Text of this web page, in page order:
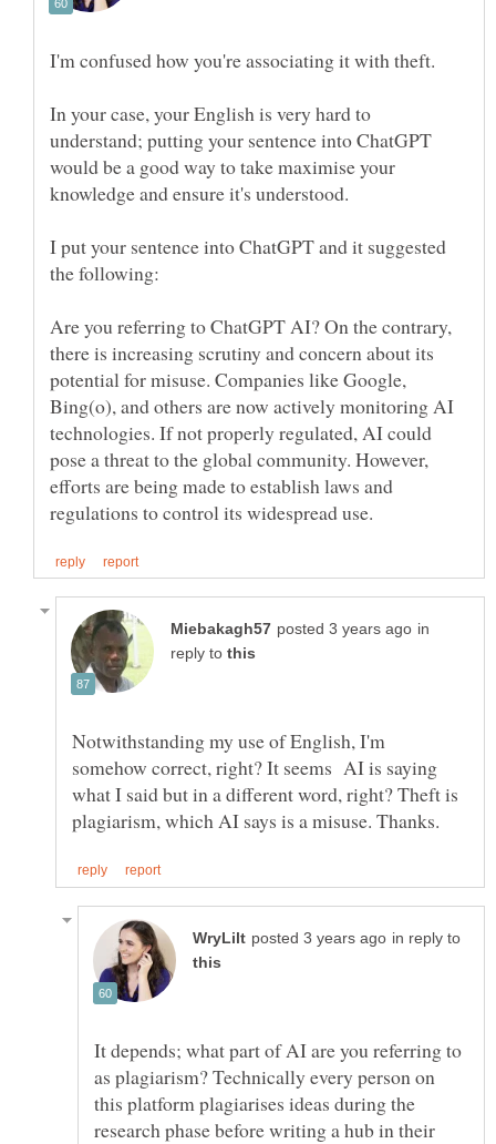
I'm confused how you're associating it with theft.
In your case, your English is very hard to
understand; putting your sentence into ChatGPT
would be a good way to take maximise your
knowledge and ensure it's understood.
I put your sentence into ChatGPT and it suggested
the following:
Are you referring to ChatGPT AI? On the contrary,
there is increasing scrutiny and concern about its
potential for misuse. Companies like Google,
Bing(o), and others are now actively monitoring AI
technologies. If not properly regulated, AI could
pose a threat to the global community. However,
efforts are being made to establish laws and
in
reply to
Notwithstanding my use of English, I'm
somehow correct, right? It seems AI is saying
what I said but in a different word, right? Theft is
in reply to
It depends; what part of AI are you referring to
as plagiarism? Technically every person on
this platform plagiarises ideas during the
research phase before writing a hub in their